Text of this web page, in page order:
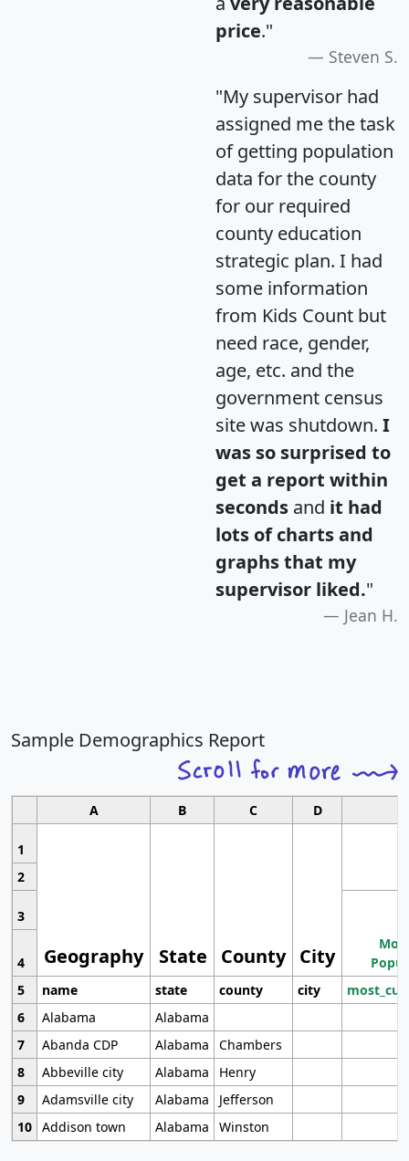
price."
Steven S.
"My supervisor had
assigned me the task
of getting population
data for the county
for our required
county education
strategic plan. I had
some information
from Kids Count but
need race, gender,
age, etc. and the
government census
site was shutdown. I
was so surprised to
get a report within
seconds and it had
lots of charts and
graphs that my
supervisor liked."
Jean H.
Sample Demographics Report
A B C D
1
Geography State County City
2
3
4
5
name state county city
6
Alabama
Alabama
7
Abanda CDP Alabama
Chambers
8
Abbeville city Alabama
Henry
9
Adamsville city Alabama
Jefferson
10 Addison town Alabama Winston